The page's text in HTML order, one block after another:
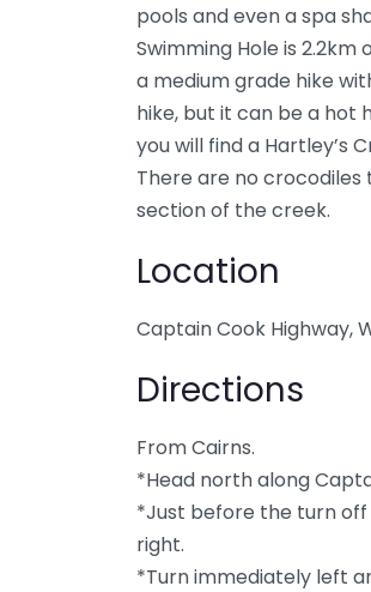
pools and even a spa
Swimming Hole is
a medium grade hike
hike, but it can be a hot
you will find a Hartley’s
There are no crocodiles
section of the creek.
Location
Captain Cook Highway,
Directions
From Cairns.
*Head north along
*Just before the turn off
right.
*Turn immediately left